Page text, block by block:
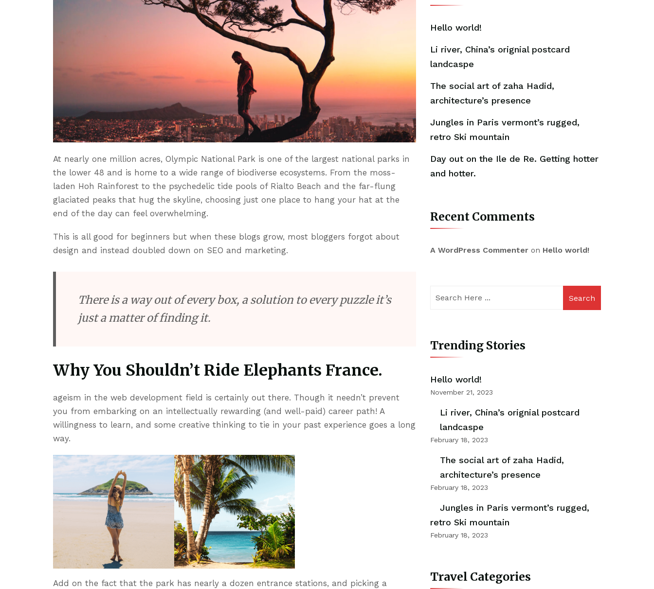
At nearly one million acres, Olympic National Park is one of the largest national parks in
the lower 48 and is home to a wide range of biodiverse ecosystems. From the moss-
laden Hoh Rainforest to the psychedelic tide pools of Rialto Beach and the far-flung
glaciated peaks that hug the skyline, choosing just one place to hang your hat at the
end of the day can feel overwhelming.
This is all good for beginners but when these blogs grow, most bloggers forgot about
design and instead doubled down on SEO and marketing.
There is a way out of every box, a solution to every puzzle it’s
just a matter of finding it.
Why You Shouldn’t Ride Elephants France.
ageism in the web development field is certainly out there. Though it needn’t prevent
you from embarking on an intellectually rewarding (and well-paid) career path! A
willingness to learn, and some creative thinking to tie in your past experience goes a long
way.
Add on the fact that the park has nearly a dozen entrance stations, and picking a
Hello world!
Li river, China’s orignial postcard
landcaspe
The social art of zaha Hadid,
architecture’s presence
Jungles in Paris vermont’s rugged,
retro Ski mountain
Day out on the Ile de Re. Getting hotter
and hotter.
Recent Comments
A WordPress Commenteron Hello world!
Search
Trending Stories
Hello world!
November 21, 2023
Li river, China’s orignial postcard
landcaspe
February 18, 2023
The social art of zaha Hadid,
architecture’s presence
February 18, 2023
Jungles in Paris vermont’s rugged,
retro Ski mountain
February 18, 2023
Travel Categories